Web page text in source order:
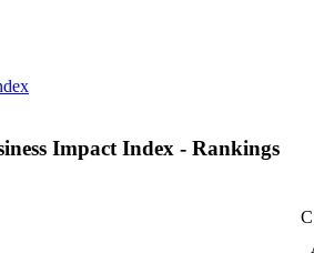
Impact Index - Rankings